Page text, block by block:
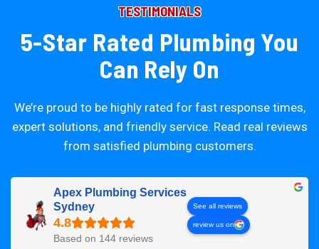
TESTIMONIALS
5-Star Rated Plumbing You
Can Rely On
We’re proud to be highly rated for fast response times,
expert solutions, and friendly service. Read real reviews
from satisfied plumbing customers.
Apex Plumbing Services
Sydney
Based on 144 reviews
See all reviews
review us on